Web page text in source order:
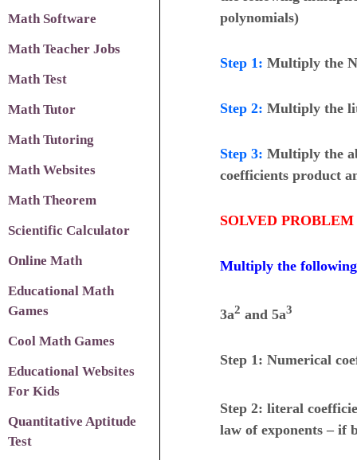
polynomials)
Step 1: Multiply the
Step 2: Multiply the
Step 3: Multiply the
coefficients product
SOLVED
Multiply the
3a2 and 5a3
Step 1: Numerical
Step 2: literal
law of exponents – if
Math Software
Math Teacher Jobs
Math Test
Math Tutor
Math Tutoring
Math Websites
Math Theorem
Scientific Calculator
Online Math
Educational Math
Games
Cool Math Games
Educational Websites
For Kids
Quantitative Aptitude
Test